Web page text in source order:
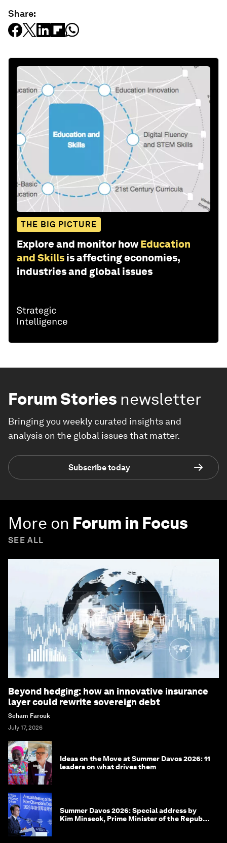
Share:
THE BIG PICTURE
Explore and monitor how Education
and Skills is affecting economies,
industries and global issues
Forum Stories newsletter
Bringing you weekly curated insights and
analysis on the global issues that matter.
Subscribe today
More on Forum in Focus
SEE ALL
Beyond hedging: how an innovative insurance
layer could rewrite sovereign debt
Seham Farouk
July 17, 2026
Ideas on the Move at Summer Davos 2026: 11
leaders on what drives them
Summer Davos 2026: Special address by
Kim Minseok, Prime Minister of the Republic